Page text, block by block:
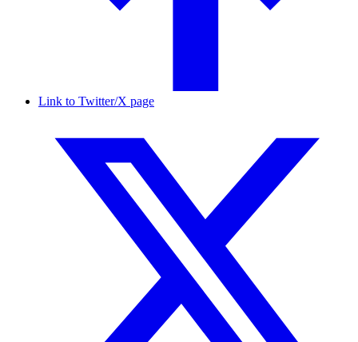
Link to Twitter/X page